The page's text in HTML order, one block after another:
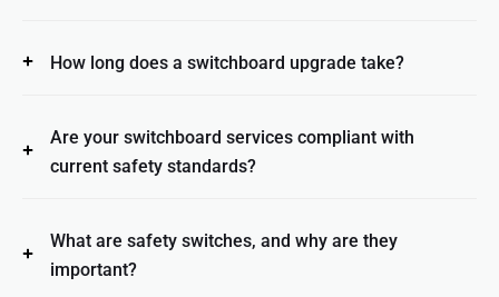
How long does a switchboard upgrade take?
Are your switchboard services compliant with
current safety standards?
What are safety switches, and why are they
important?